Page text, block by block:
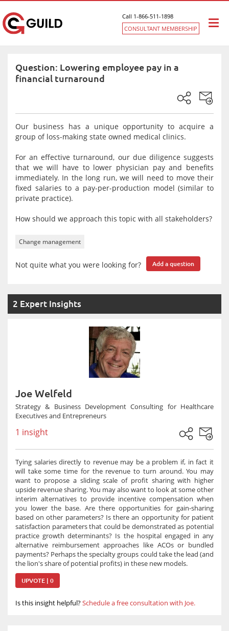
Call 1-866-511-1898
CONSULTANT MEMBERSHIP
Question: Lowering employee pay in a
financial turnaround
Our business has a unique opportunity to acquire a
group of loss-making state owned medical clinics.
For an effective turnaround, our due diligence suggests
that we will have to lower physician pay and benefits
immediately. In the long run, we will need to move their
fixed salaries to a pay-per-production model (similar to
private practice).
How should we approach this topic with all stakeholders?
Change management
Not quite what you were looking for? Add a question
2 Expert Insights
Joe Welfeld
Strategy & Business Development Consulting for Healthcare
Executives and Entrepreneurs
1 insight
Tying salaries directly to revenue may be a problem if, in fact it
will take some time for the revenue to turn around. You may
want to propose a sliding scale of profit sharing with higher
upside revenue sharing. You may also want to look at some other
interim alternatives to provide incentive compensation when
you lower the base. Are there opportunities for gain-sharing
based on other parameters? Is there an opportunity for patient
satisfaction parameters that could be demonstrated as potential
practice growth determinants? Is the hospital engaged in any
alternative reimbursement approaches like ACOs or bundled
payments? Perhaps the specialty groups could take the lead (and
the lion's share of potential profits) in these new models.
UPVOTE | 0
Is this insight helpful?Schedule a free consultation with Joe.